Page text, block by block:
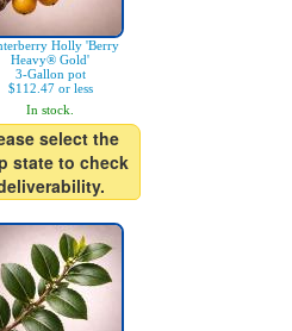
Holly 'Berry
Heavy® Gold'
3-Gallon pot
$112.47 or less
In stock.
select the
state to check